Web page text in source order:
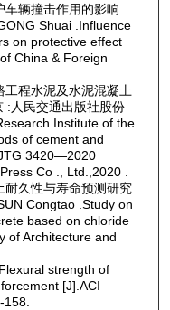
车辆撞击作用的影响
Shuai .Influence
on protective effect
China & Foreign
程水泥及水泥混凝土
人民交通出版社股份
Institute of the
of cement and
3420—2020
Co ., Ltd.,2020 .
耐久性与寿命预测研究
Congtao .Study on
based on chloride
of Architecture and
strength of
[J].ACI